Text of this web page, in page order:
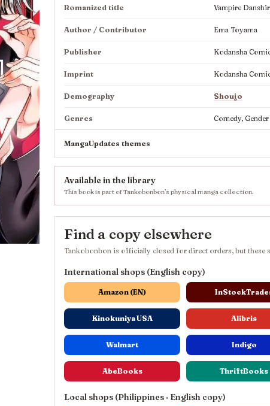
Romanized title Vampire
Author / Contributor Ema Toyama
Publisher Kodansha
Imprint Kodansha
Demography Shoujo
Genres Comedy,
MangaUpdates themes
Available in the library
This book is part of Tankobonbon’s physical manga collection.
Find a copy elsewhere
Tankobonbon is officially closed for direct orders, but
International shops (English copy)
Amazon (EN)
Kinokuniya USA Alibris
Walmart Indigo
AbeBooks ThriftBooks
Local shops (Philippines · English copy)